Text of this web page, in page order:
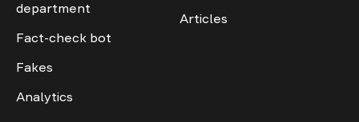
department
Fact-check bot
Fakes
Analytics
Articles